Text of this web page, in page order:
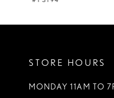
STORE HOURS
MONDAY 11AM TO